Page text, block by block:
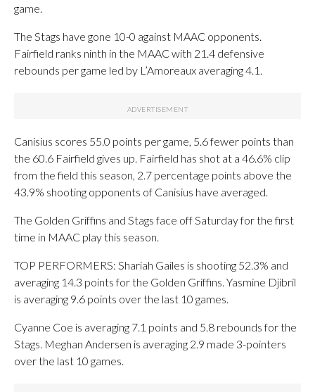
game.
The Stags have gone 10-0 against MAAC opponents.
Fairfield ranks ninth in the MAAC with 21.4 defensive
rebounds per game led by L’Amoreaux averaging 4.1.
Canisius scores 55.0 points per game, 5.6 fewer points than
the 60.6 Fairfield gives up. Fairfield has shot at a 46.6% clip
from the field this season, 2.7 percentage points above the
43.9% shooting opponents of Canisius have averaged.
The Golden Griffins and Stags face off Saturday for the first
time in MAAC play this season.
TOP PERFORMERS: Shariah Gailes is shooting 52.3% and
averaging 14.3 points for the Golden Griffins. Yasmine Djibril
is averaging 9.6 points over the last 10 games.
Cyanne Coe is averaging 7.1 points and 5.8 rebounds for the
Stags. Meghan Andersen is averaging 2.9 made 3-pointers
over the last 10 games.